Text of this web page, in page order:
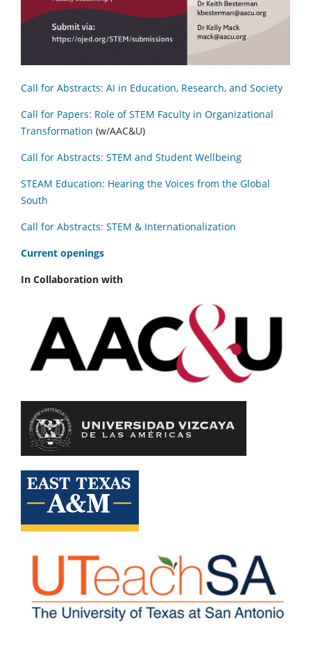
Call for Abstracts: AI in Education, Research, and Society
Call for Papers: Role of STEM Faculty in Organizational
Transformation (w/AAC&U)
Call for Abstracts: STEM and Student Wellbeing
STEAM Education: Hearing the Voices from the Global
South
Call for Abstracts: STEM & Internationalization
Current openings
In Collaboration with